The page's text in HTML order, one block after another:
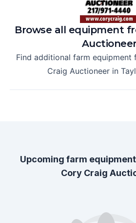
Browse all equipment
Auctioneer
Find additional farm equipment
Craig Auctioneer in
Upcoming farm
Cory Craig